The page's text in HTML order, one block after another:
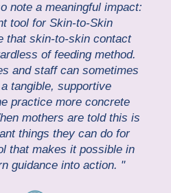
note a meaningful impact:
tool for Skin-to-Skin
that skin-to-skin contact
of feeding method.
and staff can sometimes
tangible, supportive
practice more concrete
mothers are told this is
things they can do for
that makes it possible in
guidance into action. "